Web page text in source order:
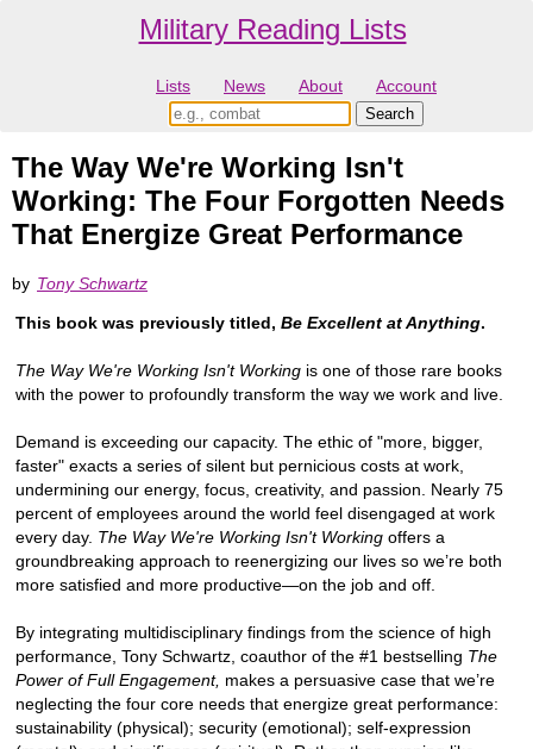
Military Reading Lists
Lists News About Account
The Way We're Working Isn't
Working: The Four Forgotten Needs
That Energize Great Performance
by Tony Schwartz
This book was previously titled, Be Excellent at Anything.
The Way We're Working Isn't Working is one of those rare books
with the power to profoundly transform the way we work and live.
Demand is exceeding our capacity. The ethic of "more, bigger,
faster" exacts a series of silent but pernicious costs at work,
undermining our energy, focus, creativity, and passion. Nearly 75
percent of employees around the world feel disengaged at work
every day. The Way We're Working Isn't Working offers a
groundbreaking approach to reenergizing our lives so we’re both
more satisfied and more productive—on the job and off.
By integrating multidisciplinary findings from the science of high
performance, Tony Schwartz, coauthor of the #1 bestselling The
Power of Full Engagement, makes a persuasive case that we’re
neglecting the four core needs that energize great performance:
sustainability (physical); security (emotional); self-expression